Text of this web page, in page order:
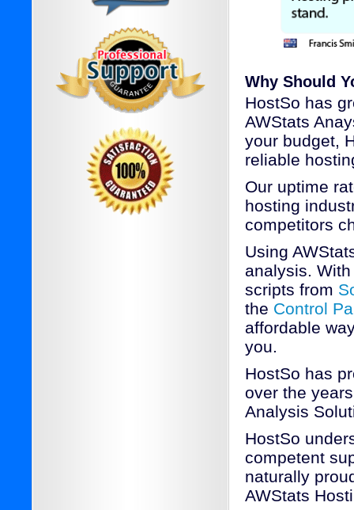
Why Should
HostSo has
AWStats
your budget,
reliable
Our uptime
hosting
competitors
Using
analysis.
scripts from
the Control
affordable
you.
HostSo has
over the
Analysis
HostSo
competent
naturally
AWStats